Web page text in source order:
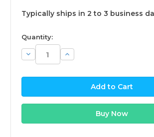
Typically ships in 2 to 3 business
available
Quantity:
Decrease
Quantity:
Increase
Quantity: